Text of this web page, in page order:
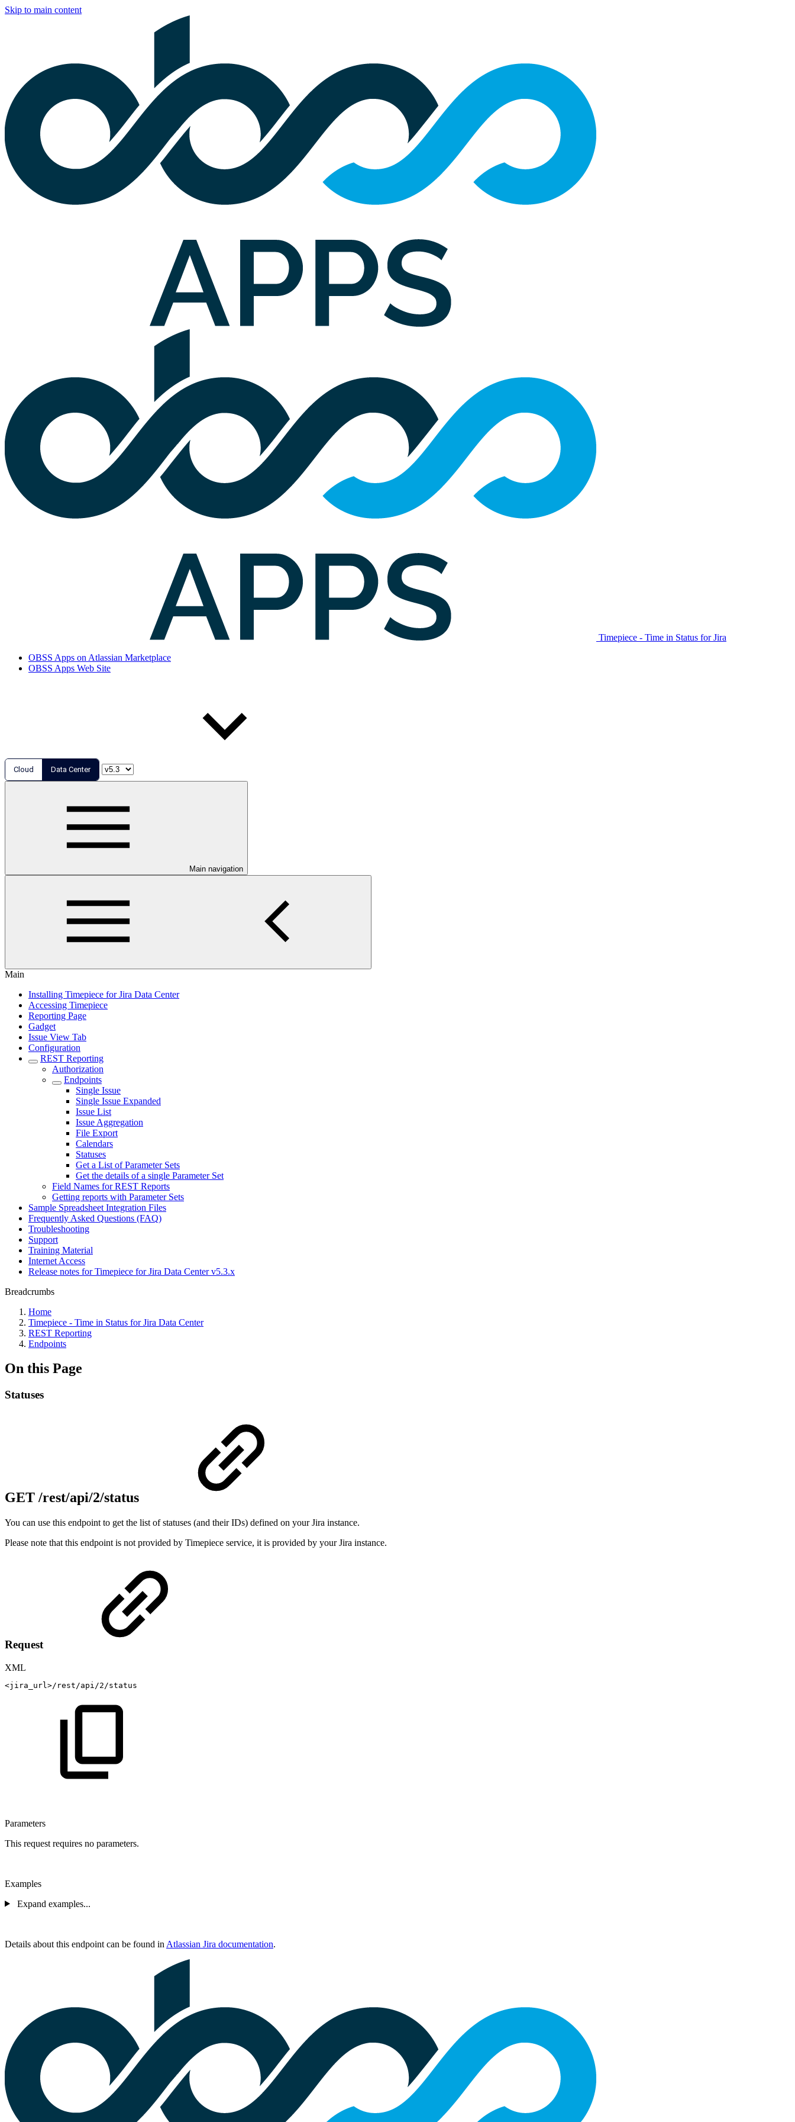
Skip to main content
Timepiece - Time in Status for Jira
OBSS Apps on Atlassian Marketplace
OBSS Apps Web Site
Cloud Data Center
Main navigation
Main
Installing Timepiece for Jira Data Center
Accessing Timepiece
Reporting Page
Gadget
Issue View Tab
Configuration
REST Reporting
Authorization
Endpoints
Single Issue
Single Issue Expanded
Issue List
Issue Aggregation
File Export
Calendars
Statuses
Get a List of Parameter Sets
Get the details of a single Parameter Set
Field Names for REST Reports
Getting reports with Parameter Sets
Sample Spreadsheet Integration Files
Frequently Asked Questions (FAQ)
Troubleshooting
Support
Training Material
Internet Access
Release notes for Timepiece for Jira Data Center v5.3.x
Breadcrumbs
Home
Timepiece - Time in Status for Jira Data Center
REST Reporting
Endpoints
On this Page
Statuses
GET /rest/api/2/status
You can use this endpoint to get the list of statuses (and their IDs) defined on your Jira instance.
Please note that this endpoint is not provided by Timepiece service, it is provided by your Jira instance.
Request
XML
<jira_url >/rest/api/2/status
Parameters
This request requires no parameters.
Examples
Expand examples...
Details about this endpoint can be found in Atlassian Jira documentation.